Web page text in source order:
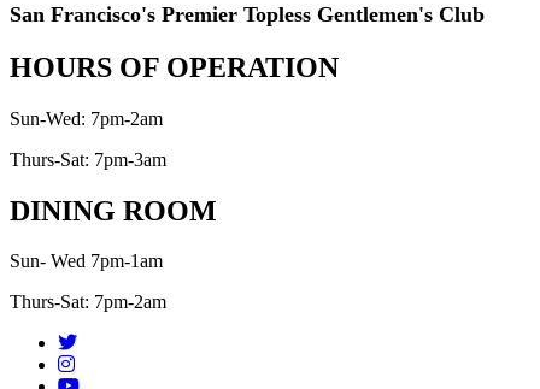
San Francisco's Premier Topless Gentlemen's Club
HOURS OF OPERATION
Sun-Wed: 7pm-2am
Thurs-Sat: 7pm-3am
DINING ROOM
Sun- Wed 7pm-1am
Thurs-Sat: 7pm-2am